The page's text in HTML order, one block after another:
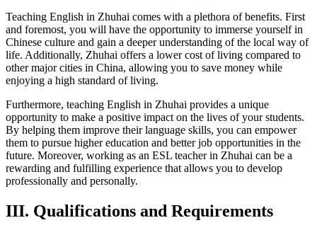
Teaching English in Zhuhai comes with a plethora of benefits. First
and foremost, you will have the opportunity to immerse yourself in
Chinese culture and gain a deeper understanding of the local way of
life. Additionally, Zhuhai offers a lower cost of living compared to
other major cities in China, allowing you to save money while
enjoying a high standard of living.
Furthermore, teaching English in Zhuhai provides a unique
opportunity to make a positive impact on the lives of your students.
By helping them improve their language skills, you can empower
them to pursue higher education and better job opportunities in the
future. Moreover, working as an ESL teacher in Zhuhai can be a
rewarding and fulfilling experience that allows you to develop
professionally and personally.
III. Qualifications and Requirements